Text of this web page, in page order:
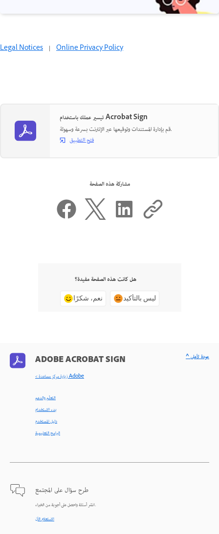
Legal Notices | Online Privacy Policy
تيسير عملك باستخدام Acrobat Sign
قم بإدارة المستندات وتوقيعها عبر الإنترنت بسرعة وسهولة.
فتح التطبيق
مشاركة هذه الصفحة
هل كانت هذه الصفحة مفيدة؟
نعم، شكرًا ليس بالتأكيد
ADOBE ACROBAT SIGN
< زيارة مركز مساعدة Adobe
التعلّم والدعم
بدء الاستخدام
دليل المستخدم
البرامج التعليمية
طرح سؤال على المجتمع
انشر أسئلة واحصل على أجوبة من الخبراء.
الاستعلام الآن
^ عودة لأعلى